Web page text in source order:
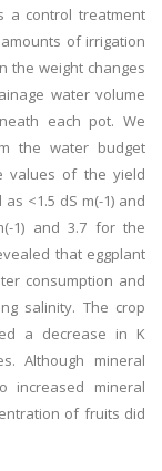
a control treatment
of irrigation
the weight changes
water volume
each pot. We
the water budget
values of the yield
<1.5 dS m(-1) and
1) and 3.7 for the
that eggplant
consumption and
salinity. The crop
a decrease in K
Although mineral
increased mineral
of fruits did